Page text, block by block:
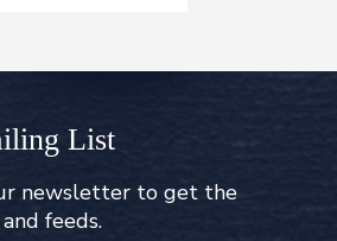
List
newsletter to get the
feeds.